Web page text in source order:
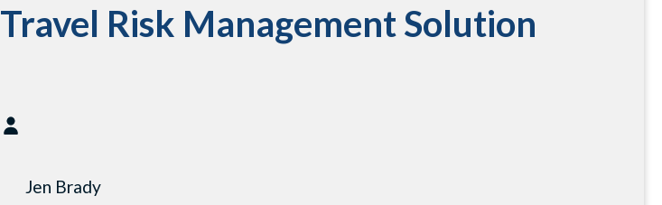
Travel Risk Management Solution
Jen Brady